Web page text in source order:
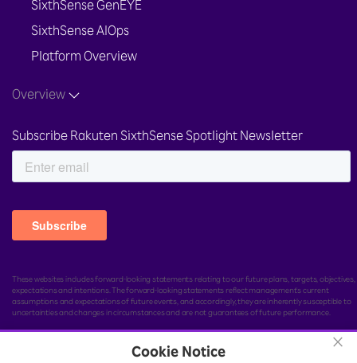
×
Cookie Notice
SixthSense GenEYE
SixthSense AIOps
Platform Overview
Overview
Subscribe Rakuten SixthSense Spotlight Newsletter
These websites includes forward-looking statements relating to our future plans, targets, objectives,
expectations and intentions. The forward-looking statements reflect management's current
assumptions and expectations of future events, and accordingly, they are inherently susceptible to
uncertainties and changes in circumstances and are not guarantees of future performance.